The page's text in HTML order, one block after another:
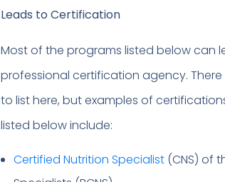
Leads to Certification
Most of the programs listed below can
professional certification agency.
to list here, but examples of
listed below include:
Certified Nutrition Specialist (CNS) of